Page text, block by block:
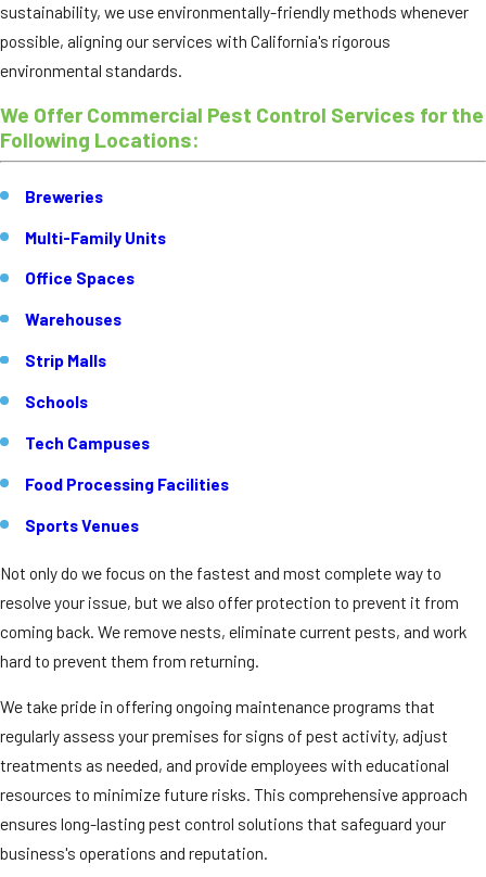
sustainability, we use environmentally-friendly methods whenever
possible, aligning our services with California's rigorous
environmental standards.
We Offer Commercial Pest Control Services for the
Following Locations:
Breweries
Multi-Family Units
Office Spaces
Warehouses
Strip Malls
Schools
Tech Campuses
Food Processing Facilities
Sports Venues
Not only do we focus on the fastest and most complete way to
resolve your issue, but we also offer protection to prevent it from
coming back. We remove nests, eliminate current pests, and work
hard to prevent them from returning.
We take pride in offering ongoing maintenance programs that
regularly assess your premises for signs of pest activity, adjust
treatments as needed, and provide employees with educational
resources to minimize future risks. This comprehensive approach
ensures long-lasting pest control solutions that safeguard your
business's operations and reputation.